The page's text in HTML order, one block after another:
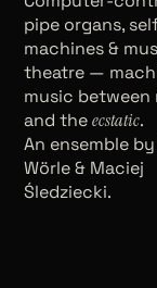
pipe organs,
machines &
theatre —
music between
and theecstatic.
An ensemble
Wörle & Maciej
Śledziecki.